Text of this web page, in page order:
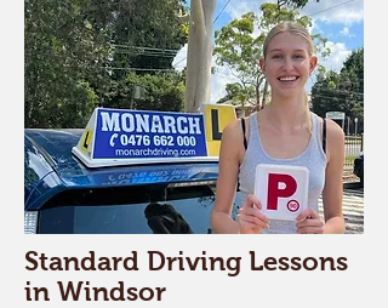
Standard Driving Lessons
in Windsor